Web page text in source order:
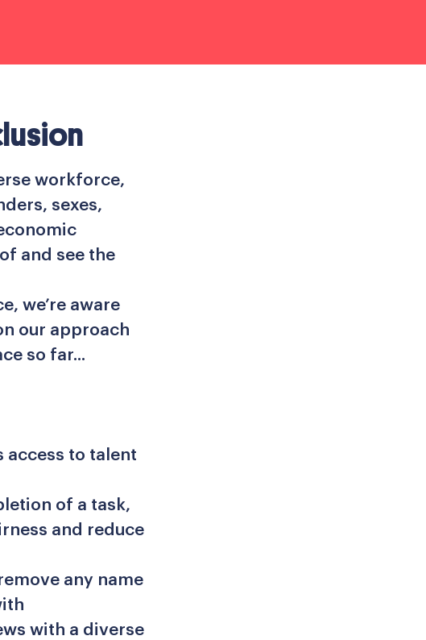
workforce,
sexes,
and see the
we’re aware
our approach
so far...
access to talent
of a task,
and reduce
any name
with a diverse